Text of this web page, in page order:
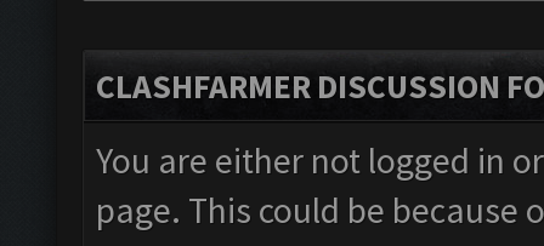
CLASHFARMER DISCUSSION
You are either not logged in
page. This could be